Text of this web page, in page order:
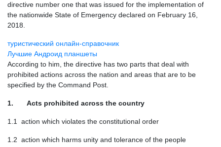
directive number one that was issued for the implementation of
the nationwide State of Emergency declared on February 16,
2018.
туристический онлайн-справочник
Лучшие Андроид планшеты
According to him, the directive has two parts that deal with
prohibited actions across the nation and areas that are to be
specified by the Command Post.
1. Acts prohibited across the country
1.1 action which violates the constitutional order
1.2 action which harms unity and tolerance of the people